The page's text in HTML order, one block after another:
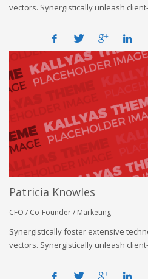
vectors. Synergistically unleash
Patricia Knowles
CFO / Co-Founder / Marketing
Synergistically foster extensive
vectors. Synergistically unleash